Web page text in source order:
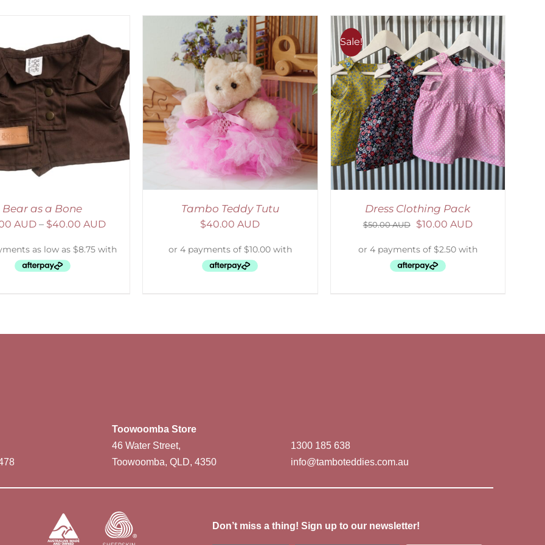
Bear as a Bone
AUD – $40.00 AUD
OPTIONS / DETAILS
Tambo Teddy Tutu
$40.00 AUD
Sale!
ADD TO CART / DETAILS
Dress Clothing Pack
$50.00 AUD $10.00 AUD
Toowoomba Store
46 Water Street,
Toowoomba, QLD, 4350
1300 185 638
info@tamboteddies.com.au
Don’t miss a thing! Sign up to our newsletter!